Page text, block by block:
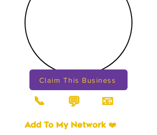
Claim This Business
📞 💬 📧
Add To My Network ❤️